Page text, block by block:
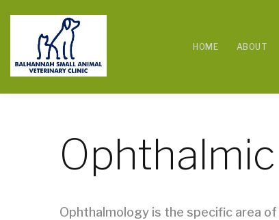
HOME ABOUT
Ophthalmology is the specific area